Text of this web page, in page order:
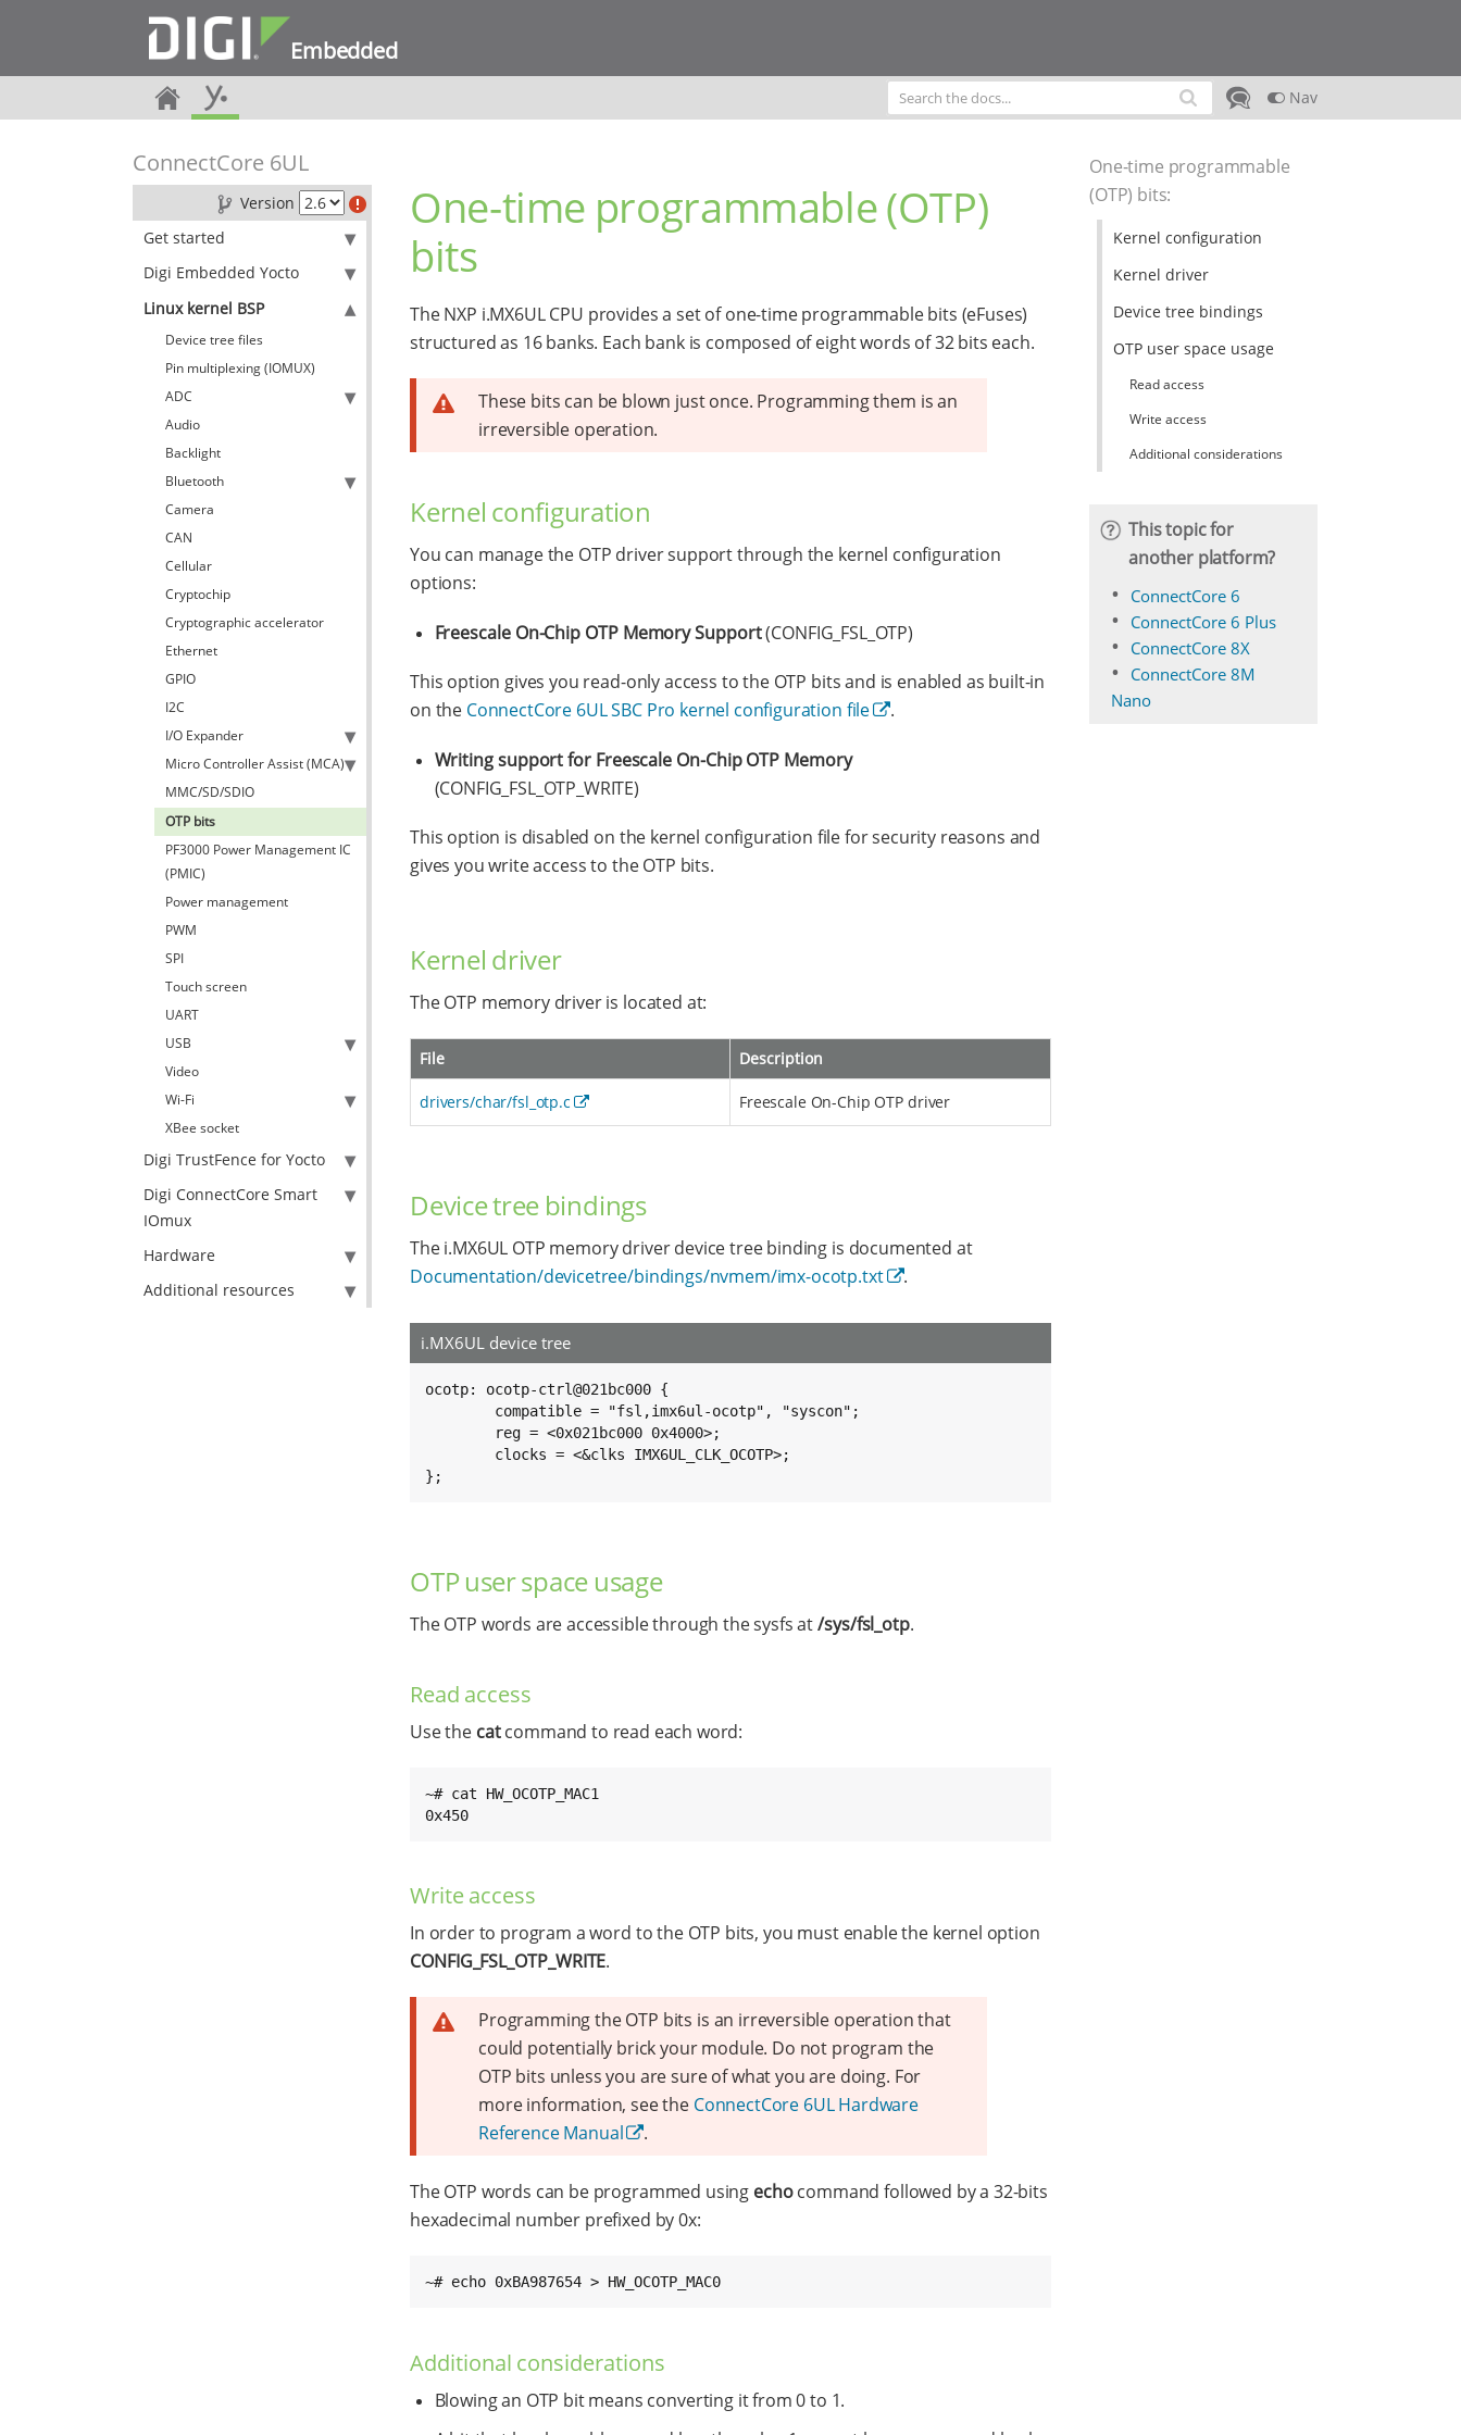
Embedded
Nav
ConnectCore 6UL
Version
Get started
Digi Embedded Yocto
Linux kernel BSP
Device tree files
Pin multiplexing (IOMUX)
ADC
Audio
Backlight
Bluetooth
Camera
CAN
Cellular
Cryptochip
Cryptographic accelerator
Ethernet
GPIO
I2C
I/O Expander
Micro Controller Assist (MCA)
MMC/SD/SDIO
OTP bits
PF3000 Power Management IC
(PMIC)
Power management
PWM
SPI
Touch screen
UART
USB
Video
Wi-Fi
XBee socket
Digi TrustFence for Yocto
Digi ConnectCore Smart
IOmux
Hardware
Additional resources
One-time programmable (OTP)
bits
The NXP i.MX6UL CPU provides a set of one-time programmable bits (eFuses)
structured as 16 banks. Each bank is composed of eight words of 32 bits each.
These bits can be blown just once. Programming them is an
irreversible operation.
Kernel configuration
You can manage the OTP driver support through the kernel configuration
options:
Freescale On-Chip OTP Memory Support(CONFIG_FSL_OTP)
This option gives you read-only access to the OTP bits and is enabled as built-in
on the ConnectCore 6UL SBC Pro kernel configuration file .
Writing support for Freescale On-Chip OTP Memory
(CONFIG_FSL_OTP_WRITE)
This option is disabled on the kernel configuration file for security reasons and
gives you write access to the OTP bits.
Kernel driver
The OTP memory driver is located at:
File Description
drivers/char/fsl_otp.c Freescale On-Chip OTP driver
Device tree bindings
The i.MX6UL OTP memory driver device tree binding is documented at
Documentation/devicetree/bindings/nvmem/imx-ocotp.txt
.
i.MX6UL device tree
ocotp: ocotp-ctrl@021bc000 {
};
OTP user space usage
The OTP words are accessible through the sysfs at/sys/fsl_otp.
Read access
Use the catcommand to read each word:
~# cat HW_OCOTP_MAC1
0x450
Write access
In order to program a word to the OTP bits, you must enable the kernel option
CONFIG_FSL_OTP_WRITE.
Programming the OTP bits is an irreversible operation that
could potentially brick your module. Do not program the
OTP bits unless you are sure of what you are doing. For
more information, see the ConnectCore 6UL Hardware
Reference Manual
.
The OTP words can be programmed using echocommand followed by a 32-bits
hexadecimal number prefixed by 0x:
~# echo 0xBA987654 > HW_OCOTP_MAC0
Additional considerations
Blowing an OTP bit means converting it from 0 to 1.
One-time programmable
(OTP) bits:
Kernel configuration
Kernel driver
Device tree bindings
OTP user space usage
Read access
Write access
Additional considerations
This topic for
another platform?
ConnectCore 6
ConnectCore 6 Plus
ConnectCore 8X
ConnectCore 8M
Nano